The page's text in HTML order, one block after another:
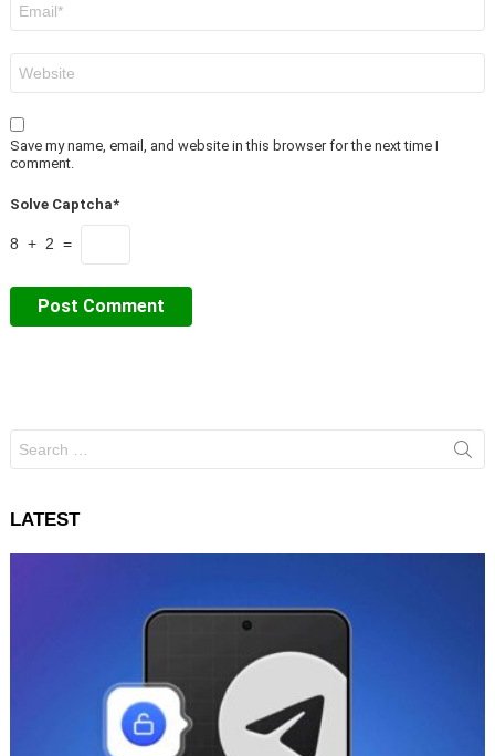
Save my name, email, and website in this browser for the next time I
comment.
Solve Captcha*
8 + 2 =
for:
LATEST